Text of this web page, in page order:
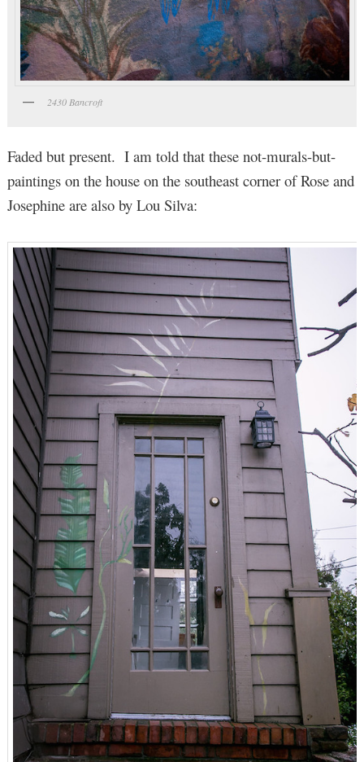
2430 Bancroft
Faded but present. I am told that these not-murals-but-
paintings on the house on the southeast corner of Rose and
Josephine are also by Lou Silva: